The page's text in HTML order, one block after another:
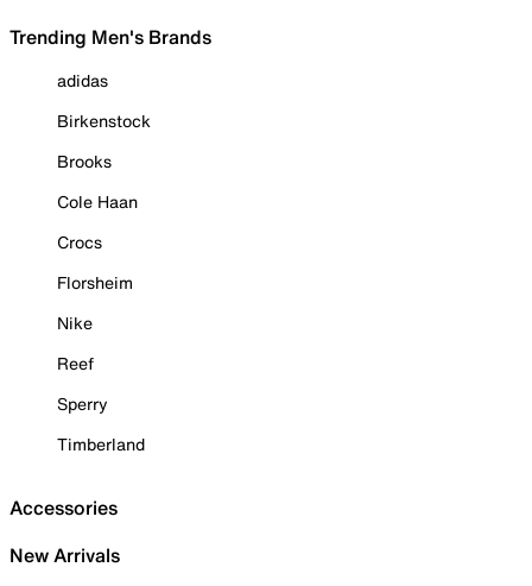
Trending Men's Brands
adidas
Birkenstock
Brooks
Cole Haan
Crocs
Florsheim
Nike
Reef
Sperry
Timberland
Accessories
New Arrivals